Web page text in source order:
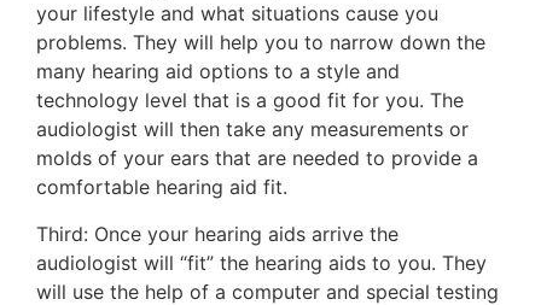
your lifestyle and what situations cause you
problems. They will help you to narrow down the
many hearing aid options to a style and
technology level that is a good fit for you. The
audiologist will then take any measurements or
molds of your ears that are needed to provide a
comfortable hearing aid fit.
Third: Once your hearing aids arrive the
audiologist will “fit” the hearing aids to you. They
will use the help of a computer and special testing